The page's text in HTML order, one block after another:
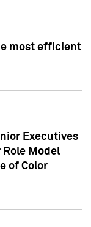
most efficient
Executives
Role Model
of Color